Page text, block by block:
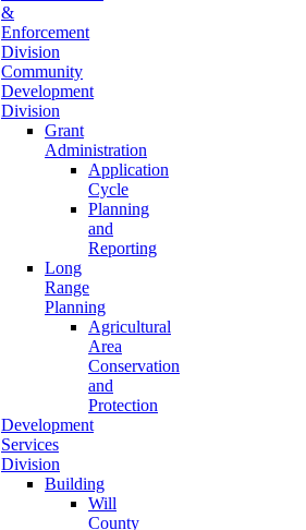
&
Enforcement
Division
Community
Development
Division
Grant
Administration
Application
Cycle
Planning
and
Reporting
Long
Range
Planning
Agricultural
Area
Conservation
and
Protection
Development
Services
Division
Building
Will
County